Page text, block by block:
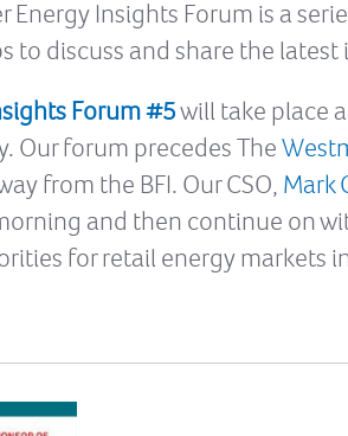
Energy Insights Forum is a
to discuss and share the
Forum #5will take place
Our forum precedes The
from the BFI. Our CSO, Mark
and then continue on
for retail energy markets